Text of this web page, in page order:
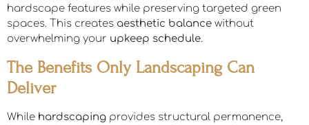
hardscape features while preserving targeted green
spaces. This creates aesthetic balance without
overwhelming your upkeep schedule.
The Benefits Only Landscaping Can
Deliver
While hardscaping provides structural permanence,